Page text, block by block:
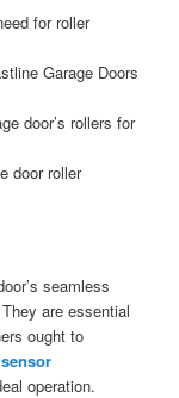
for roller
Garage Doors
door’s rollers for
door roller
seamless
are essential
ought to
operation.